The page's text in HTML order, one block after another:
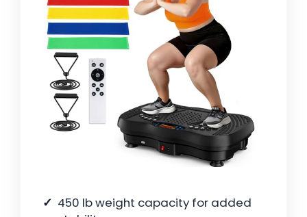
450 lb weight capacity for added